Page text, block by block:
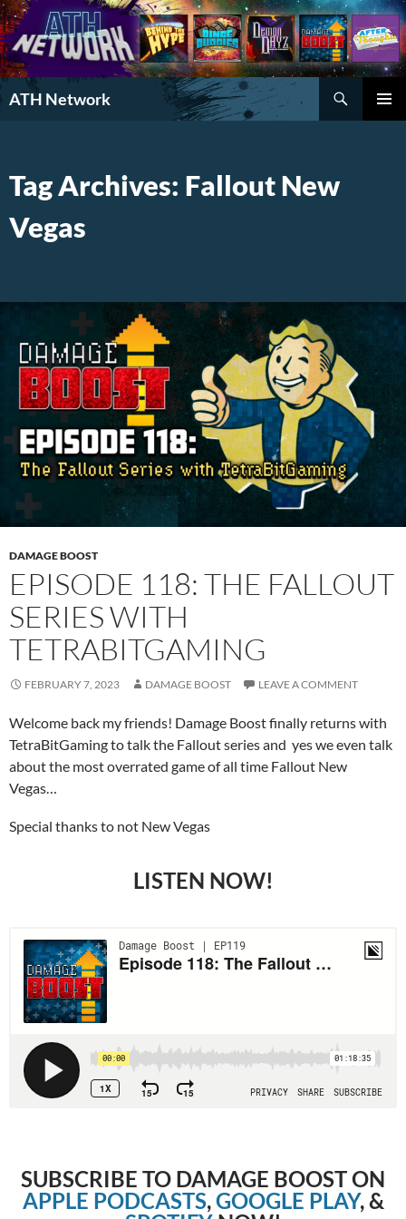
ATH Network
Search
Tag Archives: Fallout New
Vegas
DAMAGE BOOST
EPISODE 118: THE FALLOUT
SERIES WITH
TETRABITGAMING
FEBRUARY 7, 2023 DAMAGE BOOST LEAVE A COMMENT
Welcome back my friends! Damage Boost finally returns with
TetraBitGaming to talk the Fallout series and yes we even talk
about the most overrated game of all time Fallout New
Vegas…
Special thanks to not New Vegas
LISTEN NOW!
SUBSCRIBE TO DAMAGE BOOST ON
APPLE PODCASTS,GOOGLE PLAY, &